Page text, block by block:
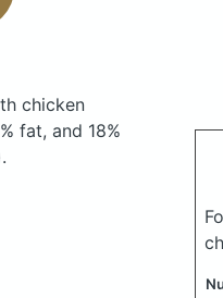
chicken
fat, and 18%